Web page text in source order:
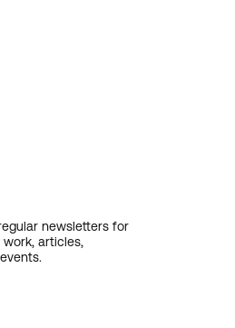
newsletters for
articles,